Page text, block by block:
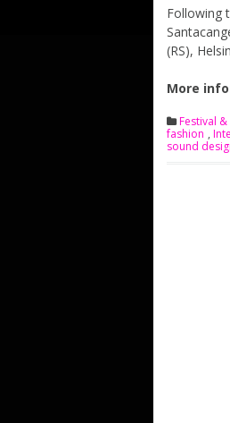
Following
(RS),
More
Festival
fashion ,
sound